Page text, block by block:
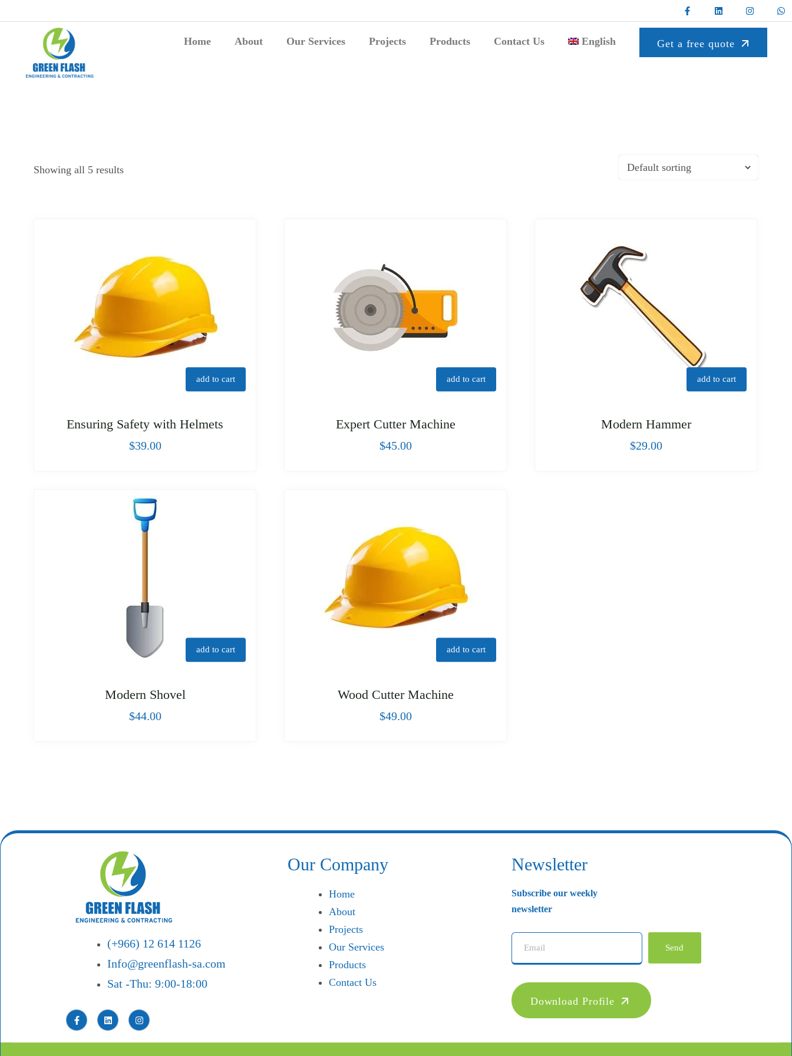
Home About Our Services Projects Products Contact Us English Get a free quote
Showing all 5 results
add to cart
Ensuring Safety with Helmets
$39.00
add to cart
Expert Cutter Machine
$45.00
add to cart
Modern Hammer
$29.00
add to cart
Modern Shovel
$44.00
add to cart
Wood Cutter Machine
$49.00
(+966) 12 614 1126
Info@greenflash-sa.com
Sat -Thu: 9:00-18:00
Our Company
Home
About
Projects
Our Services
Products
Contact Us
Newsletter
Subscribe our weekly
newsletter
Send
Download Profile